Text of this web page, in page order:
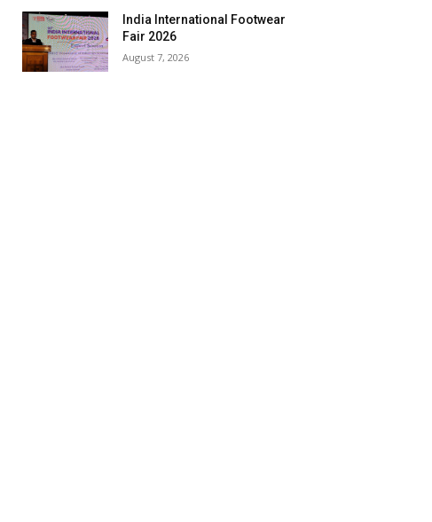
India International Footwear
Fair 2026
August 7, 2026